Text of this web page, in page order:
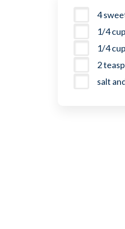
4
1/4
1/4
2
salt